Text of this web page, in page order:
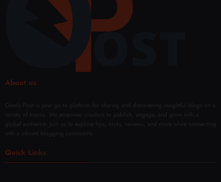
About us
Overly Post is your go-to platform for sharing and discovering insightful blogs on a
variety of topics. We empower creators to publish, engage, and grow with a
global audience. Join us to explore tips, tricks, reviews, and more while connecting
with a vibrant blogging community.
Quick Links